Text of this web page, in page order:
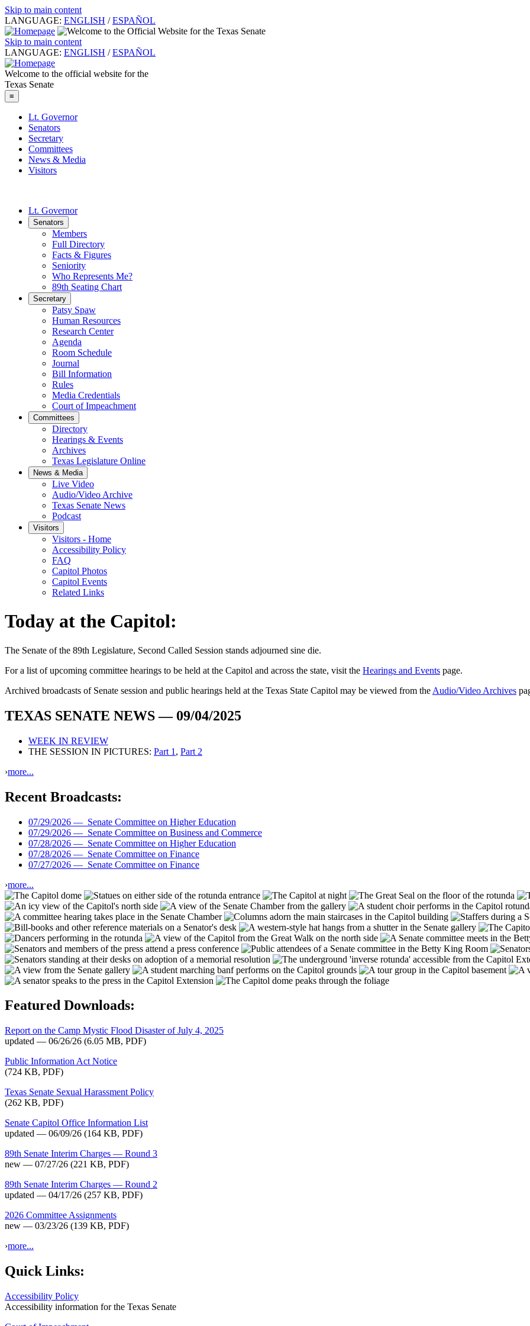
Skip to main content
LANGUAGE: ENGLISH / ESPAÑOL
Skip to main content
LANGUAGE: ENGLISH / ESPAÑOL
Welcome to the official website for the
Texas Senate
≡
Lt. Governor
Senators
Secretary
Committees
News & Media
Visitors
Lt. Governor
Senators
Members
Full Directory
Facts & Figures
Seniority
Who Represents Me?
89th Seating Chart
Secretary
Patsy Spaw
Human Resources
Research Center
Agenda
Room Schedule
Journal
Bill Information
Rules
Media Credentials
Court of Impeachment
Committees
Directory
Hearings & Events
Archives
Texas Legislature Online
News & Media
Live Video
Audio/Video Archive
Texas Senate News
Podcast
Visitors
Visitors - Home
Accessibility Policy
FAQ
Capitol Photos
Capitol Events
Related Links
Today at the Capitol:
The Senate of the 89th Legislature, Second Called Session stands adjourned sine die.
For a list of upcoming committee hearings to be held at the Capitol and across the state, visit the Hearings and Events page.
Archived broadcasts of Senate session and public hearings held at the Texas State Capitol may be viewed from the Audio/Video Archives
TEXAS SENATE NEWS — 09/04/2025
WEEK IN REVIEW
THE SESSION IN PICTURES: Part 1 , Part 2
›more...
Recent Broadcasts:
07/29/2026 — Senate Committee on Higher Education
07/29/2026 — Senate Committee on Business and Commerce
07/28/2026 — Senate Committee on Higher Education
07/28/2026 — Senate Committee on Finance
07/27/2026 — Senate Committee on Finance
›more...
Featured Downloads:
Report on the Camp Mystic Flood Disaster of July 4, 2025
updated — 06/26/26 (6.05 MB, PDF)
Public Information Act Notice
(724 KB, PDF)
Texas Senate Sexual Harassment Policy
(262 KB, PDF)
Senate Capitol Office Information List
updated — 06/09/26 (164 KB, PDF)
89th Senate Interim Charges — Round 3
new — 07/27/26 (221 KB, PDF)
89th Senate Interim Charges — Round 2
updated — 04/17/26 (257 KB, PDF)
2026 Committee Assignments
new — 03/23/26 (139 KB, PDF)
›more...
Quick Links:
Accessibility Policy
Accessibility information for the Texas Senate